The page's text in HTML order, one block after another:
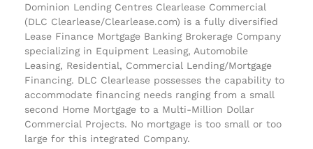
Dominion Lending Centres Clearlease Commercial
(DLC Clearlease/Clearlease.com) is a fully diversified
Lease Finance Mortgage Banking Brokerage Company
specializing in Equipment Leasing, Automobile
Leasing, Residential, Commercial Lending/Mortgage
Financing. DLC Clearlease possesses the capability to
accommodate financing needs ranging from a small
second Home Mortgage to a Multi-Million Dollar
Commercial Projects. No mortgage is too small or too
large for this integrated Company.